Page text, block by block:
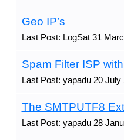
Geo IP’s
Last Post: LogSat 31
Spam Filter ISP
Last Post: yapadu 20 July
The SMTPUTF8
Last Post: yapadu 28